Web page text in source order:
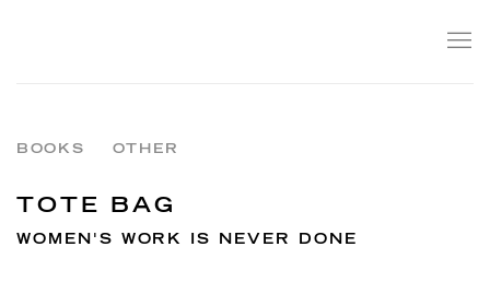
BOOKS OTHER
TOTE BAG
WOMEN'S WORK IS NEVER DONE